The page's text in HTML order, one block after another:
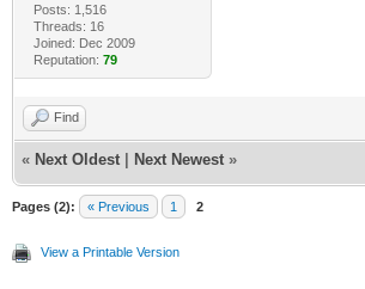
Posts: 1,516
Threads: 16
Joined: Dec 2009
Reputation: 79
Find
« Next Oldest Next Newest »
Pages (2): « Previous 1 2
View a Printable Version